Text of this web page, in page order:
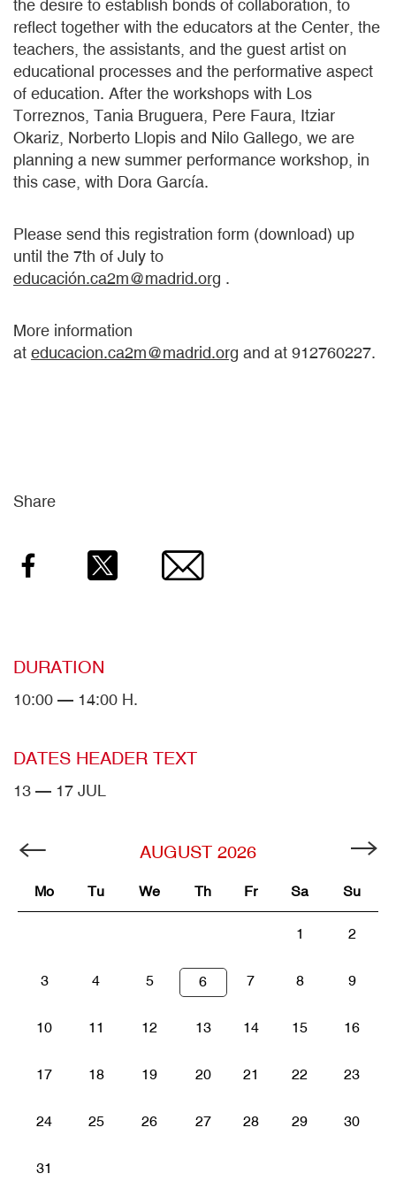
the desire to establish bonds of collaboration, to
reflect together with the educators at the Center, the
teachers, the assistants, and the guest artist on
educational processes and the performative aspect
of education. After the workshops with Los
Torreznos, Tania Bruguera, Pere Faura, Itziar
Okariz, Norberto Llopis and Nilo Gallego, we are
planning a new summer performance workshop, in
this case, with Dora García.
Please send this registration form (download) up
until the 7th of July to
educación.ca2m@madrid.org .
More information
at educacion.ca2m@madrid.org and at 912760227.
Share
Facebook Email
DURATION
10:00 — 14:00 H.
DATES HEADER TEXT
13 — 17 JUL
AUGUST 2026
Mo Tu We Th Fr Sa Su
1 2
3 4 5 6 7 8 9
10 11 12 13 14 15 16
17 18 19 20 21 22 23
24 25 26 27 28 29 30
31